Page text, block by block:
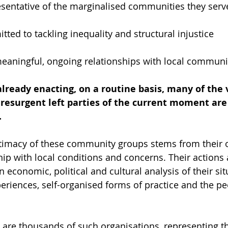
of the marginalised communities they
to tackling inequality and structural injustice
ongoing relationships with local
enacting, on a routine basis, many of the
left parties of the current moment
of these community groups stems from their
with local conditions and concerns. Their
economic, political and cultural analysis of their
self-organised forms of practice and the